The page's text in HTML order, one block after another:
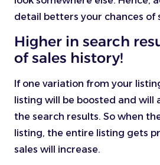
detail betters your chances of
Higher in search
of sales history!
If one variation from your
listing will be boosted and will
the search results. So when
listing, the entire listing gets
sales will increase.